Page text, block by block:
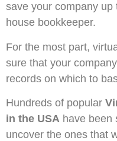
save your company
house bookkeeper.
For the most part,
sure that your
records on which to
Hundreds of popular
in the USA have been
uncover the ones that